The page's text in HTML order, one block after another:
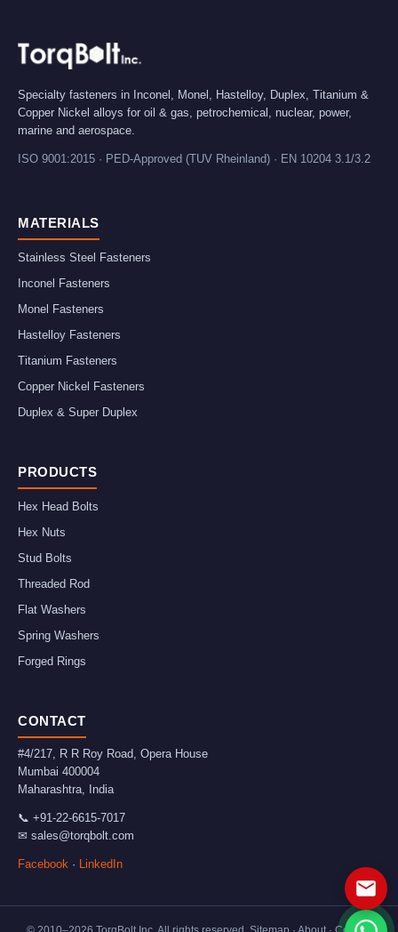
Specialty fasteners in Inconel, Monel, Hastelloy, Duplex, Titanium &
Copper Nickel alloys for oil & gas, petrochemical, nuclear, power,
marine and aerospace.
ISO 9001:2015 · PED-Approved (TUV Rheinland) · EN 10204 3.1/3.2
MATERIALS
Stainless Steel Fasteners
Inconel Fasteners
Monel Fasteners
Hastelloy Fasteners
Titanium Fasteners
Copper Nickel Fasteners
Duplex & Super Duplex
PRODUCTS
Hex Head Bolts
Hex Nuts
Stud Bolts
Threaded Rod
Flat Washers
Spring Washers
Forged Rings
CONTACT
#4/217, R R Roy Road, Opera House
Mumbai 400004
Maharashtra
India
📞 +91-22-6615-7017
✉ sales@torqbolt.com
Facebook · LinkedIn